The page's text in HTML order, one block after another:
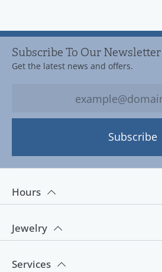
Subscribe To Our Newsletter
Get the latest news and offers.
Subscribe
Hours
Jewelry
Services